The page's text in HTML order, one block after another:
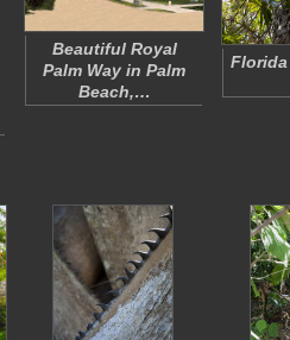
Beautiful Royal
Palm Way in Palm
Beach,…
Florida